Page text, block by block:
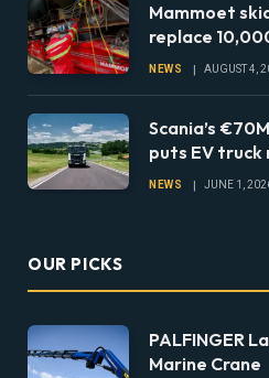
Mammoet
replace
24 hours
NEWS AUGUST 4,
Scania’s
puts EV
to European
NEWS JUNE 1,
OUR PICKS
PALFINGER
Marine Crane